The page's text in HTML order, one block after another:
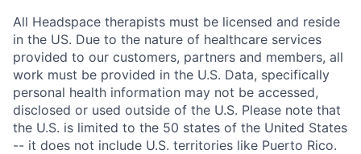
All Headspace therapists must be licensed and reside
in the US. Due to the nature of healthcare services
provided to our customers, partners and members, all
work must be provided in the U.S. Data, specifically
personal health information may not be accessed,
disclosed or used outside of the U.S. Please note that
the U.S. is limited to the 50 states of the United States
-- it does not include U.S. territories like Puerto Rico.